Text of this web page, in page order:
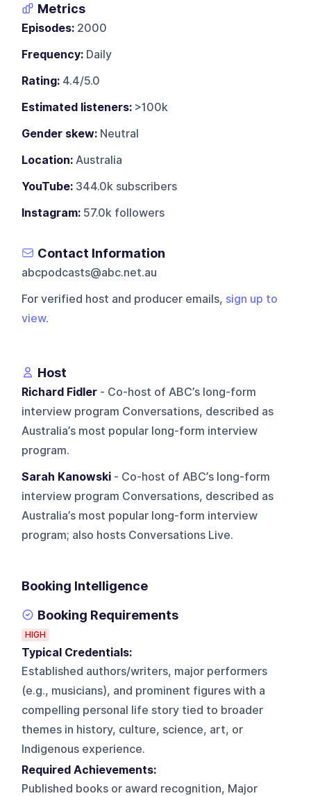
Metrics
Episodes: 2000
Frequency: Daily
Rating: 4.4/5.0
Estimated listeners: >100k
Gender skew: Neutral
Location: Australia
YouTube: 344.0k subscribers
Instagram: 57.0k followers
Contact Information
abcpodcasts@abc.net.au
For verified host and producer emails, sign up to
view.
Host
Richard Fidler - Co-host of ABC’s long-form
interview program Conversations, described as
Australia’s most popular long-form interview
program.
Sarah Kanowski - Co-host of ABC’s long-form
interview program Conversations, described as
Australia’s most popular long-form interview
program; also hosts Conversations Live.
Booking Intelligence
Booking Requirements
HIGH
Typical Credentials:
Established authors/writers, major performers
(e.g., musicians), and prominent figures with a
compelling personal life story tied to broader
themes in history, culture, science, art, or
Indigenous experience.
Required Achievements:
Published books or award recognition, Major